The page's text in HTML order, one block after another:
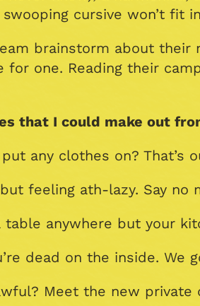
cursive won’t fit
brainstorm about their
one. Reading their
that I could make out
any clothes on? That’s
feeling ath-lazy. Say no
anywhere but your
dead on the inside. We
Meet the new private